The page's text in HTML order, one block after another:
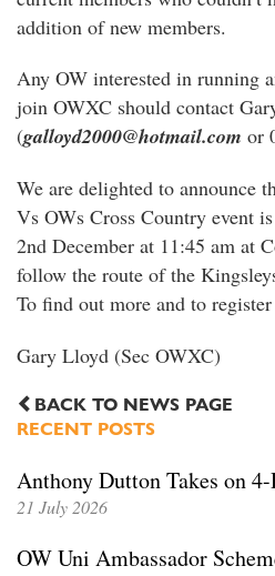
addition of new members.
Any OW interested in running
join OWXC should contact
(galloyd2000@hotmail.com or
We are delighted to announce
Vs OWs Cross Country event
2nd December at 11:45 am at
follow the route of the
To find out more and to
Gary Lloyd (Sec OWXC)
BACK TO NEWS PAGE
RECENT POSTS
Anthony Dutton Takes on
21 July 2026
OW Uni Ambassador